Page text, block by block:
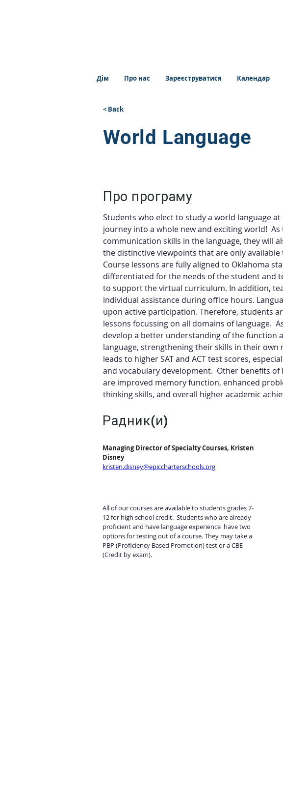
Дім Про нас Зареєструватися Календар
< Back
World Language
Про програму
Students who elect to study a world language
journey into a whole new and exciting world!
communication skills in the language, they will
the distinctive viewpoints that are only
Course lessons are fully aligned to Oklahoma
differentiated for the needs of the student and
to support the virtual curriculum. In addition,
individual assistance during office hours.
upon active participation. Therefore, students
lessons focussing on all domains of language.
develop a better understanding of the function
language, strengthening their skills in their own
leads to higher SAT and ACT test scores,
and vocabulary development.  Other benefits
are improved memory function, enhanced
thinking skills, and overall higher academic
Радник(и)
Managing Director of Specialty Courses, Kristen
Disney
kristen.disney@epiccharterschools.org
All of our courses are available to students grades 7-
12 for high school credit.  Students who are already
proficient and have language experience  have two
options for testing out of a course. They may take a
PBP (Proficiency Based Promotion) test or a CBE
(Credit by exam).